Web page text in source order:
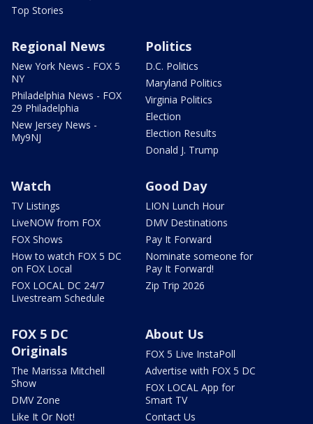
Top Stories
Regional News
New York News - FOX 5
NY
Philadelphia News - FOX
29 Philadelphia
New Jersey News -
My9NJ
Politics
D.C. Politics
Maryland Politics
Virginia Politics
Election
Election Results
Donald J. Trump
Watch
TV Listings
LiveNOW from FOX
FOX Shows
How to watch FOX 5 DC
on FOX Local
FOX LOCAL DC 24/7
Livestream Schedule
Good Day
LION Lunch Hour
DMV Destinations
Pay It Forward
Nominate someone for
Pay It Forward!
Zip Trip 2026
FOX 5 DC
Originals
The Marissa Mitchell
Show
DMV Zone
Like It Or Not!
About Us
FOX 5 Live InstaPoll
Advertise with FOX 5 DC
FOX LOCAL App for
Smart TV
Contact Us